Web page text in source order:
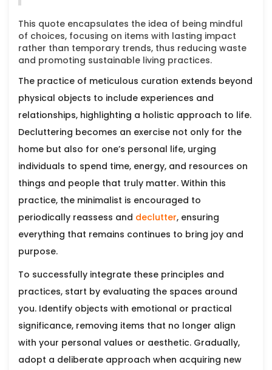
This quote encapsulates the idea of being mindful
of choices, focusing on items with lasting impact
rather than temporary trends, thus reducing waste
and promoting sustainable living practices.
The practice of meticulous curation extends beyond
physical objects to include experiences and
relationships, highlighting a holistic approach to life.
Decluttering becomes an exercise not only for the
home but also for one’s personal life, urging
individuals to spend time, energy, and resources on
things and people that truly matter. Within this
practice, the minimalist is encouraged to
periodically reassess and declutter, ensuring
everything that remains continues to bring joy and
purpose.
To successfully integrate these principles and
practices, start by evaluating the spaces around
you. Identify objects with emotional or practical
significance, removing items that no longer align
with your personal values or aesthetic. Gradually,
adopt a deliberate approach when acquiring new